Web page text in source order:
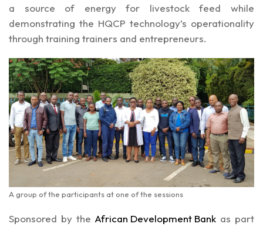
a source of energy for livestock feed while
demonstrating the HQCP technology’s operationality
through training trainers and entrepreneurs.
A group of the participants at one of the sessions
Sponsored by the African Development Bank as part